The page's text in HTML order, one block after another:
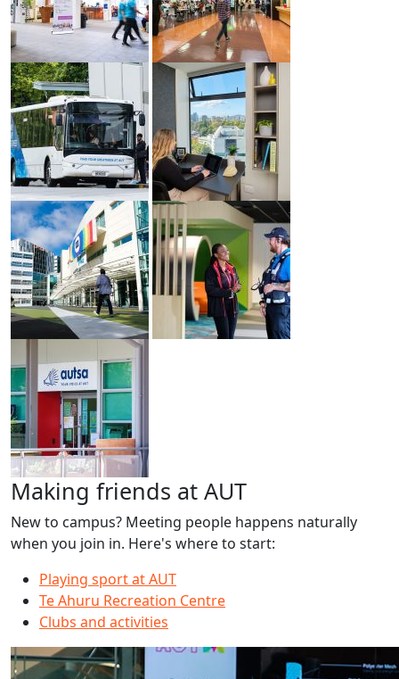
Making friends at AUT
New to campus? Meeting people happens naturally
when you join in. Here's where to start:
Playing sport at AUT
Te Ahuru Recreation Centre
Clubs and activities